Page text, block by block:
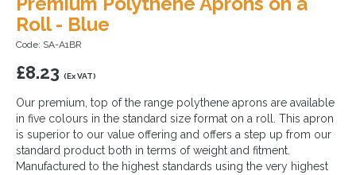
Roll - Blue
Code: SA-A1BR
£8.23 (Ex VAT)
Our premium, top of the range polythene aprons are available
in five colours in the standard size format on a roll. This apron
is superior to our value offering and offers a step up from our
standard product both in terms of weight and fitment.
Manufactured to the highest standards using the very highest